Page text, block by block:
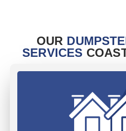
OUR
SERVICES